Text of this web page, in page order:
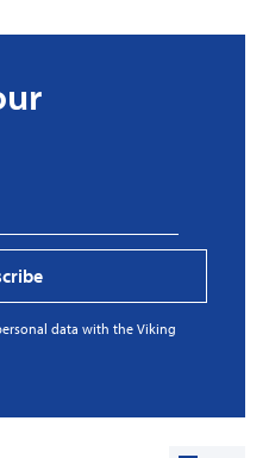
data with the Viking
Ours started